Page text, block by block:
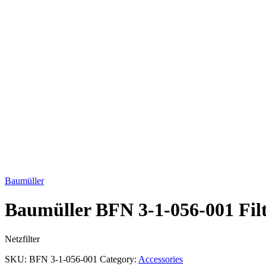
Baumüller
Baumüller BFN 3-1-056-001
Netzfilter
SKU: BFN 3-1-056-001 Category: Accessories